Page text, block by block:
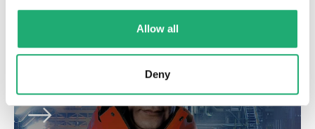
Allow all
Deny
Progressive web app